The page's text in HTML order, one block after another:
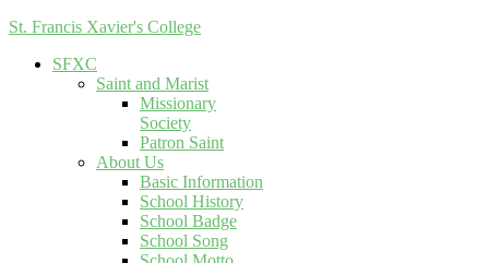
St. Francis Xavier's College
SFXC
Saint and Marist
Missionary
Society
Patron Saint
About Us
Basic Information
School History
School Badge
School Song